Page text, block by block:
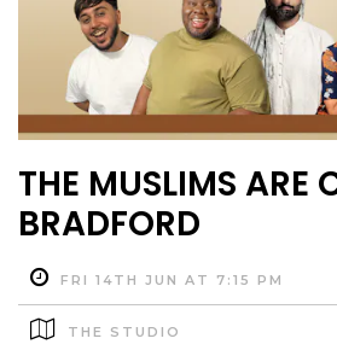
THE MUSLIMS ARE
BRADFORD
FRI 14TH JUN AT 7:15 PM
THE STUDIO